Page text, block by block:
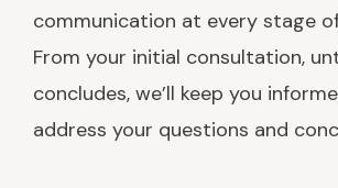
communication at every stage
From your initial consultation,
concludes, we’ll keep you
address your questions and